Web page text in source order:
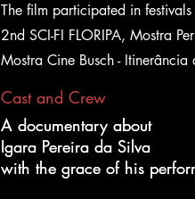
The film participated in
2nd SCI-FI FLORIPA, Mostra
Mostra Cine Busch -
Cast and Crew
A documentary about
Igara Pereira da Silva
with the grace of his
A documentary about
Igara Pereira da Silva
with the grace of his